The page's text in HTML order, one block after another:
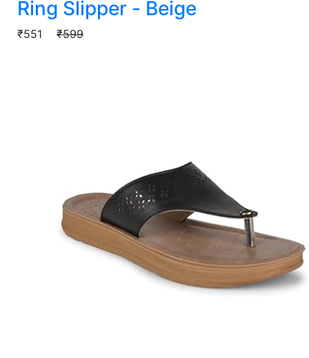
Ring Slipper - Beige
₹551 ₹599